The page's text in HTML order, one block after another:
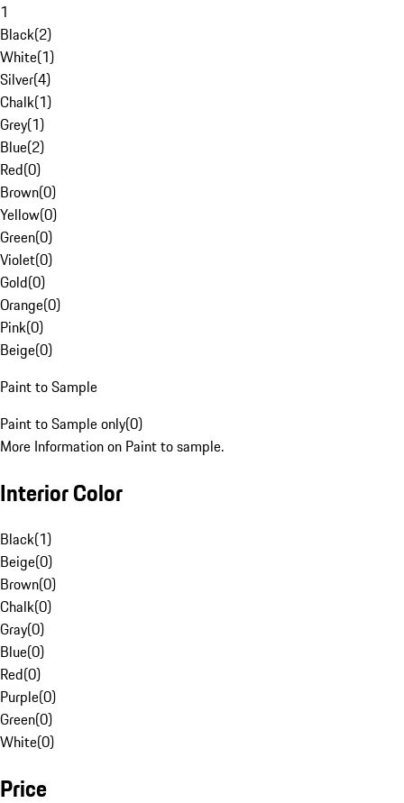
1
Black(2)
White(1)
Silver(4)
Chalk(1)
Grey(1)
Blue(2)
Red(0)
Brown(0)
Yellow(0)
Green(0)
Violet(0)
Gold(0)
Orange(0)
Pink(0)
Beige(0)
Paint to Sample
Paint to Sample only(0)
More Information on Paint to sample.
Interior Color
Black(1)
Beige(0)
Brown(0)
Chalk(0)
Gray(0)
Blue(0)
Red(0)
Purple(0)
Green(0)
White(0)
Price